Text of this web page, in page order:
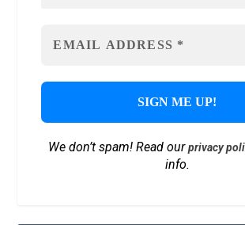
We don’t spam! Read ourprivacy
info.